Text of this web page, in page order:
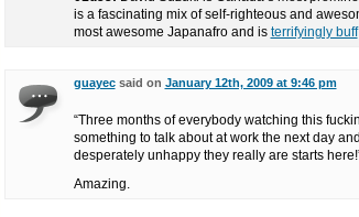
is a fascinating mix of self-righteous and
most awesome Japanafro and is terrifyingly buff
guayecsaid on January 12th, 2009 at 9:46 pm
“Three months of everybody watching this
something to talk about at work the next day
desperately unhappy they really are starts
Amazing.